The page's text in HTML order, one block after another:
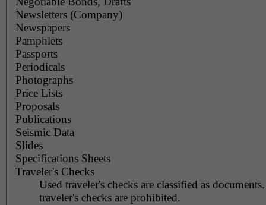
Newsletters (Company)
Newspapers
Pamphlets
Passports
Periodicals
Photographs
Price Lists
Proposals
Publications
Seismic Data
Slides
Specifications Sheets
Traveler's Checks
Used traveler's checks are classified as
traveler's checks are prohibited.